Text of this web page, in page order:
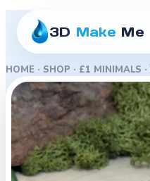
3D Make Me
HOME · SHOP · £1 MINIMALS ·